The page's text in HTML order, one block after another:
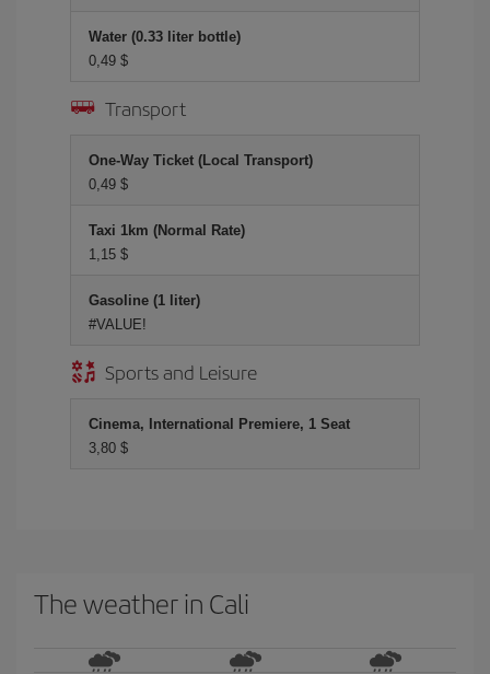
Water (0.33 liter bottle)
0,49 $
Transport
One-Way Ticket (Local Transport)
0,49 $
Taxi 1km (Normal Rate)
1,15 $
Gasoline (1 liter)
#VALUE!
Sports and Leisure
Cinema, International Premiere, 1 Seat
3,80 $
The weather in Cali